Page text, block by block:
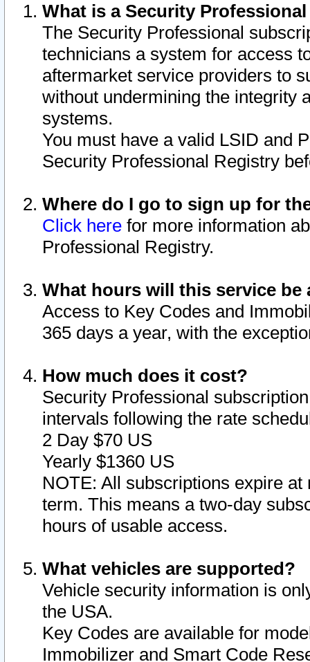
What is a Security
The Security Professional
technicians a system for access
aftermarket service providers to
without undermining the integrity
systems.
You must have a valid LSID and
Security Professional Registry
Where do I go to sign up for
Click here for more information
Professional Registry.
What hours will this service be
Access to Key Codes and
365 days a year, with the
How much does it cost?
Security Professional
intervals following the rate
2 Day $70 US
Yearly $1360 US
NOTE: All subscriptions expire
term. This means a two-day
hours of usable access.
What vehicles are supported?
Vehicle security information is
the USA.
Key Codes are available for
Immobilizer and Smart Code